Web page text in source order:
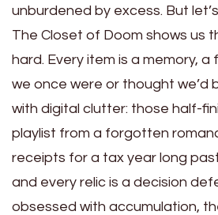
unburdened by excess. But
The Closet of Doom shows us
hard. Every item is a memory,
we once were or thought we’d
with digital clutter: those half-
playlist from a forgotten
receipts for a tax year long
and every relic is a decision
obsessed with accumulation,